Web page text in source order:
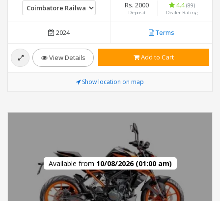
Rs. 2000
Deposit
4.4(89)
Dealer Rating
2024 Terms
View Details Add to Cart
Show location on map
Available from 10/08/2026 (01:00 am)